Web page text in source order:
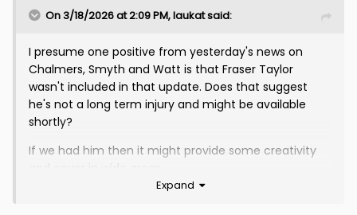
On 3/18/2026 at 2:09 PM,laukatsaid:
I presume one positive from yesterday's news on
Chalmers, Smyth and Watt is that Fraser Taylor
wasn't included in that update. Does that suggest
he's not a long term injury and might be available
shortly?
If we had him then it might provide some creativity
and cover in wide areas
Expand